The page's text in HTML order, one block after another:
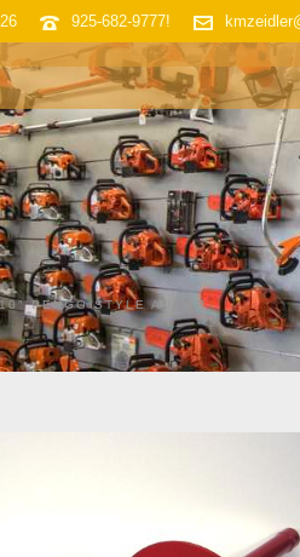
925-682-9777!
SHOP INVENTORY
PENGO STYLE AUGER